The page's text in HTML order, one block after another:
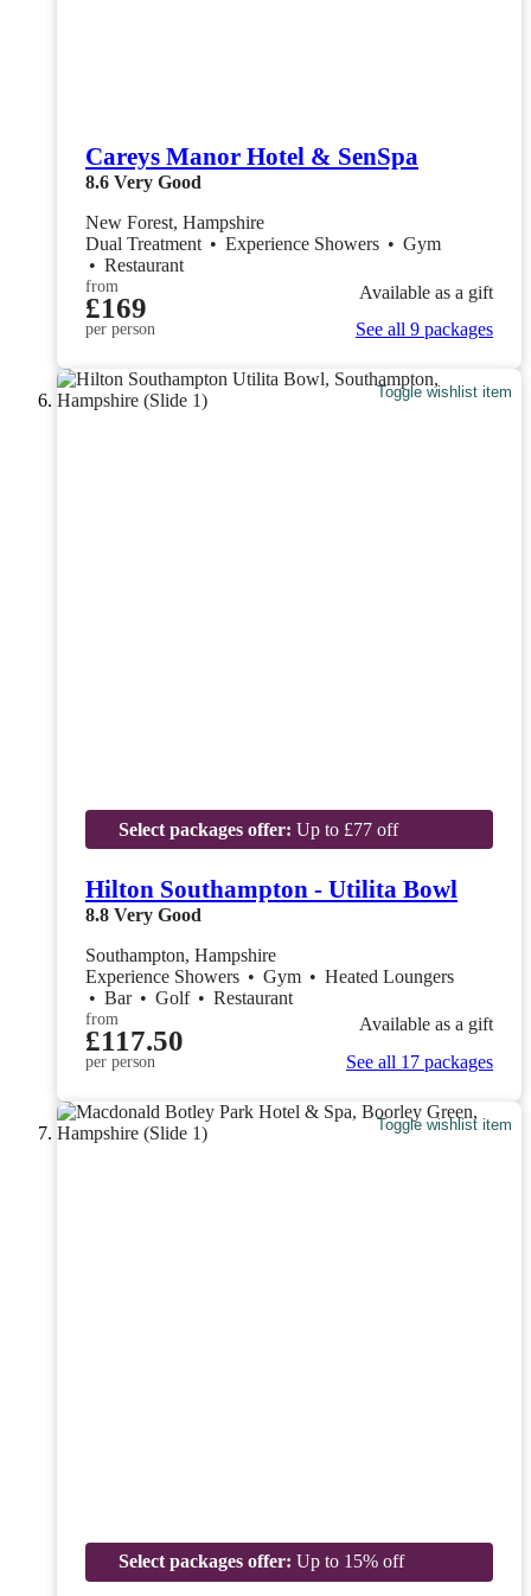
Careys Manor Hotel & SenSpa
8.6 Very Good
New Forest, Hampshire
Dual Treatment • Experience Showers • Gym
• Restaurant
from
£169
per person
Available as a gift
See all 9 packages
Toggle wishlist item
Select packages offer: Up to £77 off
Hilton Southampton - Utilita Bowl
8.8 Very Good
Southampton, Hampshire
Experience Showers • Gym • Heated Loungers
• Bar • Golf • Restaurant
from
£117.50
per person
Available as a gift
See all 17 packages
Toggle wishlist item
Select packages offer: Up to 15% off